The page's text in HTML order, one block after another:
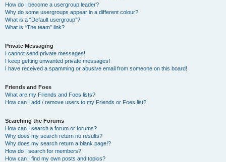
How do I become a usergroup leader?
Why do some usergroups appear in a different colour?
What is a “Default usergroup”?
What is “The team” link?
Private Messaging
I cannot send private messages!
I keep getting unwanted private messages!
I have received a spamming or abusive email from someone on this board!
Friends and Foes
What are my Friends and Foes lists?
How can I add / remove users to my Friends or Foes list?
Searching the Forums
How can I search a forum or forums?
Why does my search return no results?
Why does my search return a blank page!?
How do I search for members?
How can I find my own posts and topics?